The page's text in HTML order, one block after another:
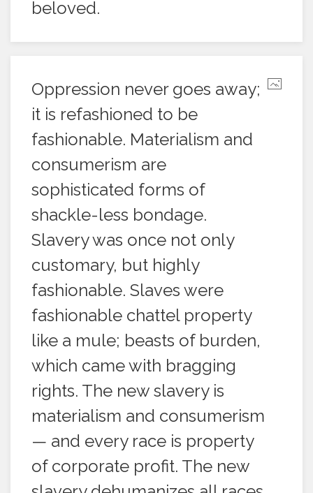
beloved.
Oppression never goes away;
it is refashioned to be
fashionable. Materialism and
consumerism are
sophisticated forms of
shackle-less bondage.
Slavery was once not only
customary, but highly
fashionable. Slaves were
fashionable chattel property
like a mule; beasts of burden,
which came with bragging
rights. The new slavery is
materialism and consumerism
— and every race is property
of corporate profit. The new